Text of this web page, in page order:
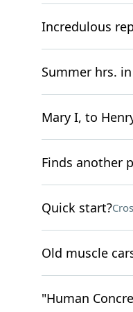
Incredulous
Summer hrs.
Mary I, to
Finds another
Quick start?
Old muscle
"Human